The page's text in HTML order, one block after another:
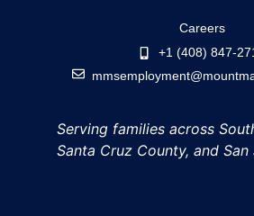
Careers
+1 (408) 847-
Serving families across
Santa Cruz County, and San